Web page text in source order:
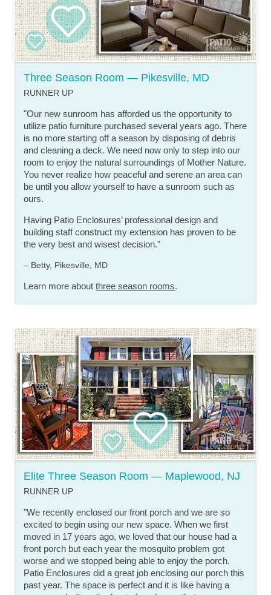
Three Season Room — Pikesville, MD
RUNNER UP
"Our new sunroom has afforded us the opportunity to
utilize patio furniture purchased several years ago. There
is no more starting off a season by disposing of debris
and cleaning a deck. We need now only to step into our
room to enjoy the natural surroundings of Mother Nature.
You never realize how peaceful and serene an area can
be until you allow yourself to have a sunroom such as
ours.
Having Patio Enclosures’ professional design and
building staff construct my extension has proven to be
the very best and wisest decision.”
– Betty, Pikesville, MD
Learn more aboutthree season rooms.
Elite Three Season Room — Maplewood, NJ
RUNNER UP
"We recently enclosed our front porch and we are so
excited to begin using our new space. When we first
moved in 17 years ago, we loved that our house had a
front porch but each year the mosquito problem got
worse and we stopped being able to enjoy the porch.
Patio Enclosures did a great job enclosing our porch this
past year. The space is perfect and it is like having a